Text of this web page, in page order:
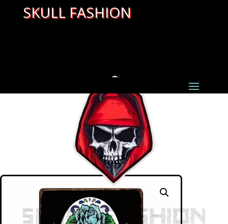
SKULL FASHION